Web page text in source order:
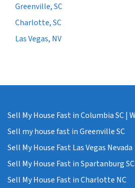
Greenville, SC
Charlotte, SC
Las Vegas, NV
Sell My House Fast in Columbia SC |
Sell my house fast in Greenville SC
Sell My House Fast Las Vegas Nevada
Sell My House Fast in Spartanburg SC
Sell My House Fast in Charlotte NC